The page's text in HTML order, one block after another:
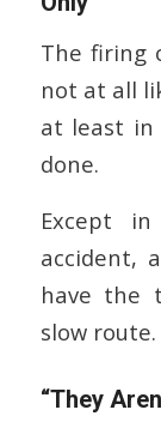
The firing
not at all
at least in
done.
Except
accident,
have the
slow route.
“They